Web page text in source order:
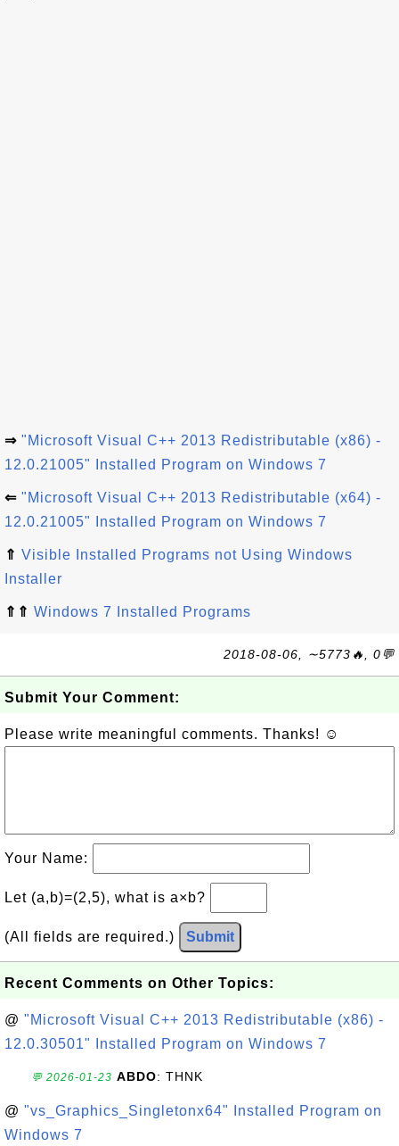
⇒ "Microsoft Visual C++ 2013 Redistributable (x86) -
12.0.21005" Installed Program on Windows 7
⇐ "Microsoft Visual C++ 2013 Redistributable (x64) -
12.0.21005" Installed Program on Windows 7
⇑ Visible Installed Programs not Using Windows
Installer
⇑⇑ Windows 7 Installed Programs
2018-08-06, ∼5773🔥, 0💬
Submit Your Comment:
Please write meaningful comments. Thanks! ☺
Your Name:
Let (a,b)=(2,5), what is a×b?
(All fields are required.) Submit
Recent Comments on Other Topics:
@ "Microsoft Visual C++ 2013 Redistributable (x86) -
12.0.30501" Installed Program on Windows 7
💬 2026-01-23 ABDO: THNK
@ "vs_Graphics_Singletonx64" Installed Program on
Windows 7